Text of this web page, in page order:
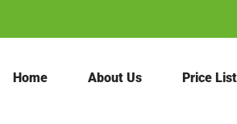
for:
Home About Us Price List